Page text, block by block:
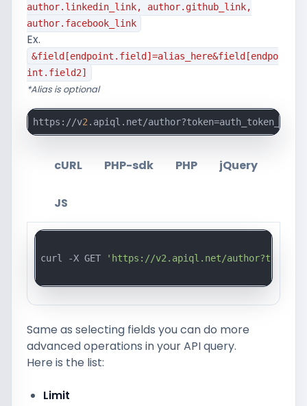
author.linkedin_link, author.github_link,
author.facebook_link
Ex.
&field[endpoint.field]=alias_here&field[endpo
int.field2]
*Alias is optional
https://v2.apiql.net/
cURL PHP-sdk PHP jQuery
JS
curl -X GET 'https://v2.apiql.net/
Same as selecting fields you can do more
advanced operations in your API query.
Here is the list:
Limit